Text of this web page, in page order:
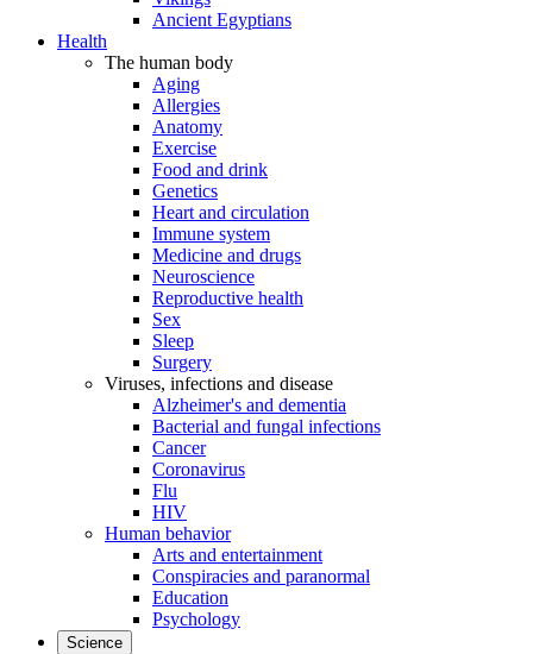
Ancient Egyptians
Health
The human body
Aging
Allergies
Anatomy
Exercise
Food and drink
Genetics
Heart and circulation
Immune system
Medicine and drugs
Neuroscience
Reproductive health
Sex
Sleep
Surgery
Viruses, infections and disease
Alzheimer's and dementia
Bacterial and fungal infections
Cancer
Coronavirus
Flu
HIV
Human behavior
Arts and entertainment
Conspiracies and paranormal
Education
Psychology
Science